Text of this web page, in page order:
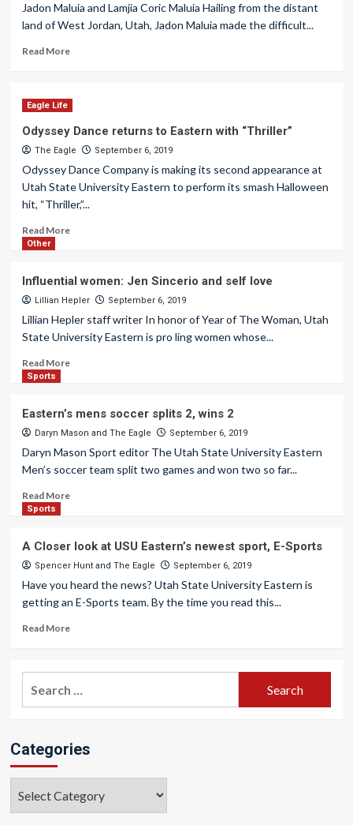
Jadon Maluia and Lamjia Coric Maluia Hailing from the distant
land of West Jordan, Utah, Jadon Maluia made the difficult...
Read More
Eagle Life
Odyssey Dance returns to Eastern with “Thriller”
The Eagle September 6, 2019
Odyssey Dance Company is making its second appearance at
Utah State University Eastern to perform its smash Halloween
hit, “Thriller,”...
Read More
Other
Influential women: Jen Sincerio and self love
Lillian Hepler September 6, 2019
Lillian Hepler staff writer In honor of Year of The Woman, Utah
State University Eastern is pro ling women whose...
Read More
Sports
Eastern’s mens soccer splits 2, wins 2
Daryn Mason and The Eagle September 6, 2019
Daryn Mason Sport editor The Utah State University Eastern
Men’s soccer team split two games and won two so far...
Read More
Sports
A Closer look at USU Eastern’s newest sport, E-Sports
Spencer Huntand The Eagle September 6, 2019
Have you heard the news? Utah State University Eastern is
getting an E-Sports team. By the time you read this...
Read More
Categories